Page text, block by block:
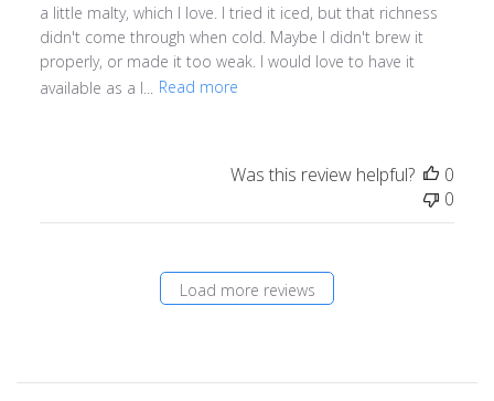
a little malty, which I love. I tried it iced, but that richness
didn't come through when cold. Maybe I didn't brew it
properly, or made it too weak. I would love to have it
available as a l...
Read more
Was this review helpful?
0
0
Load more reviews